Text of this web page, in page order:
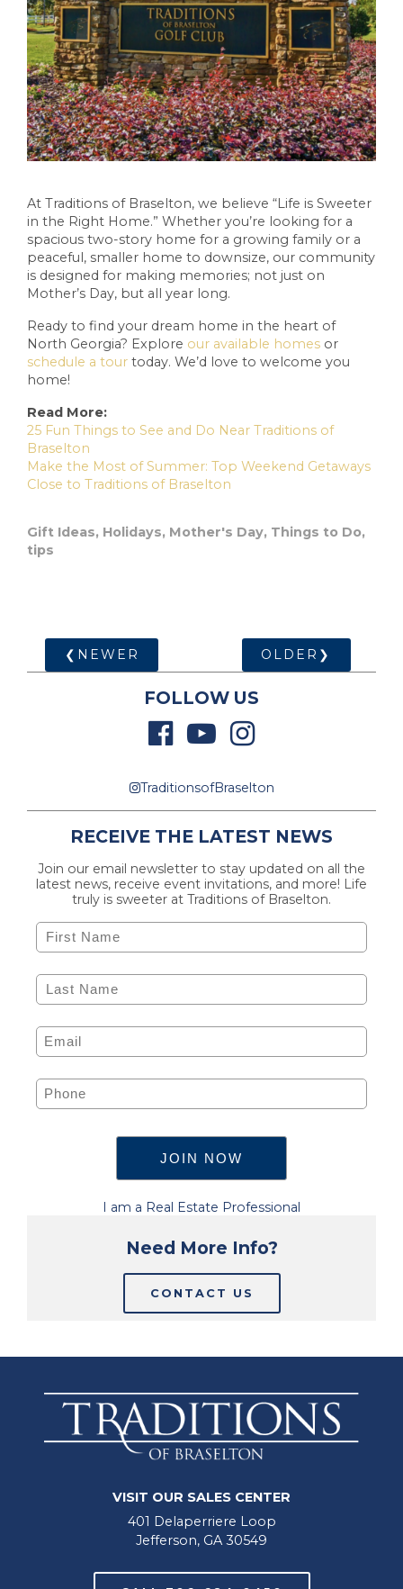
At Traditions of Braselton, we believe “Life is Sweeter
in the Right Home.” Whether you’re looking for a
spacious two-story home for a growing family or a
peaceful, smaller home to downsize, our community
is designed for making memories; not just on
Mother’s Day, but all year long.
Ready to find your dream home in the heart of
North Georgia? Explore our available homes or
schedule a tour today. We’d love to welcome you
home!
Read More:
25 Fun Things to See and Do Near Traditions of
Braselton
Make the Most of Summer: Top Weekend Getaways
Close to Traditions of Braselton
Gift Ideas, Holidays, Mother's Day, Things to Do,
tips
❮NEWER OLDER❯
FOLLOW US
TraditionsofBraselton
RECEIVE THE LATEST NEWS
Join our email newsletter to stay updated on all the
latest news, receive event invitations, and more! Life
truly is sweeter at Traditions of Braselton.
I am a Real Estate Professional
Need More Info?
CONTACT US
VISIT OUR SALES CENTER
401 Delaperriere Loop
Jefferson, GA 30549